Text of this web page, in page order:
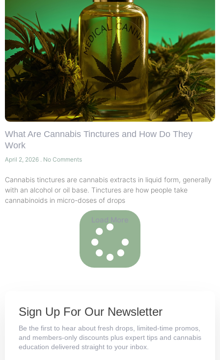
What Are Cannabis Tinctures and How Do They
Work
April 2, 2026 No Comments
Cannabis tinctures are cannabis extracts in liquid form, generally
with an alcohol or oil base. Tinctures are how people take
cannabinoids in micro-doses of drops
Load More
Sign Up For Our Newsletter
Be the first to hear about fresh drops, limited-time promos,
and members-only discounts plus expert tips and cannabis
education delivered straight to your inbox.